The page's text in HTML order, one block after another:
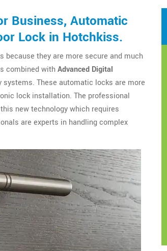
Business, Automatic
Lock in Hotchkiss.
because they are more secure and much
combined withAdvanced Digital
These automatic locks are more
lock installation. The professional
new technology which requires
are experts in handling complex